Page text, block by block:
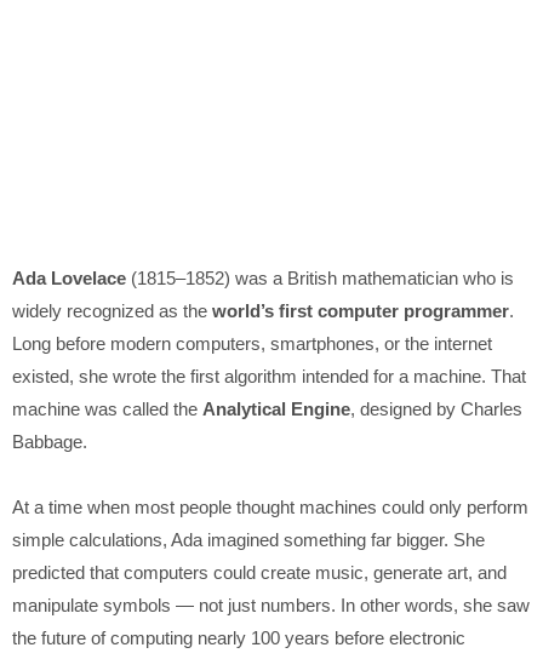
Ada Lovelace (1815–1852) was a British mathematician who is
widely recognized as the world’s first computer programmer.
Long before modern computers, smartphones, or the internet
existed, she wrote the first algorithm intended for a machine. That
machine was called the Analytical Engine, designed by Charles
Babbage.
At a time when most people thought machines could only perform
simple calculations, Ada imagined something far bigger. She
predicted that computers could create music, generate art, and
manipulate symbols — not just numbers. In other words, she saw
the future of computing nearly 100 years before electronic